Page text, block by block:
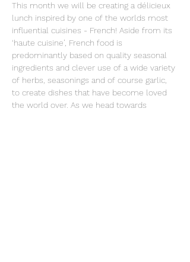
This month we will be creating a délicieux
lunch inspired by one of the worlds most
influential cuisines - French! Aside from its
‘haute cuisine’, French food is
predominantly based on quality seasonal
ingredients and clever use of a wide variety
of herbs, seasonings and of course garlic,
to create dishes that have become loved
the world over. As we head towards